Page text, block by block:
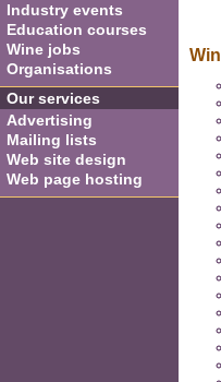
Industry events
Education courses
Wine jobs
Organisations
Our services
Advertising
Mailing lists
Web site design
Web page hosting